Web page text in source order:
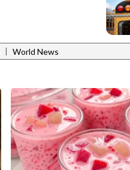
| World News